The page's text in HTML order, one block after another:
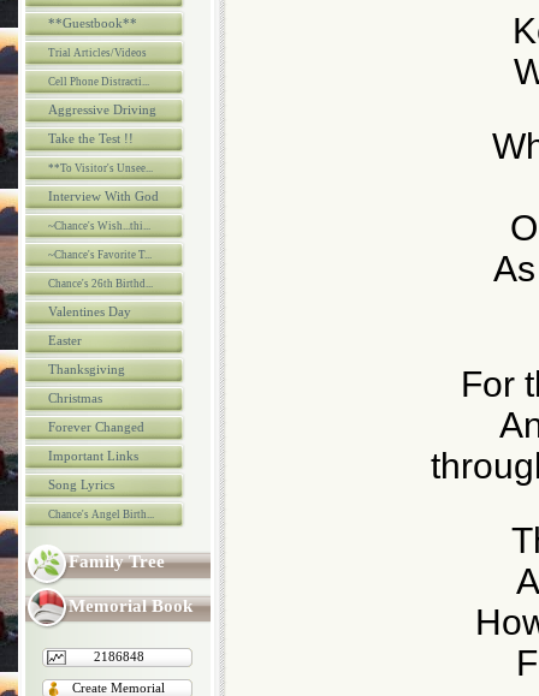
**Guestbook**
Trial Articles/Videos
Cell Phone Distracti...
Aggressive Driving
Take the Test !!
**To Visitor's Unsee...
Interview With God
~Chance's Wish...thi...
~Chance's Favorite T...
Chance's 26th Birthd...
Valentines Day
Easter
Thanksgiving
Christmas
Forever Changed
Important Links
Song Lyrics
Chance's Angel Birth...
Family Tree
Memorial Book
2186848
Create Memorial
For